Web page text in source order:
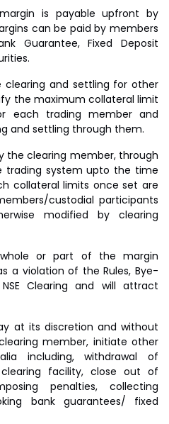
is payable upfront by
can be paid by members
Guarantee, Fixed Deposit
clearing and settling for other
the maximum collateral limit
each trading member and
and settling through them.
the clearing member, through
trading system upto the time
collateral limits once set are
custodial participants
modified by clearing
or part of the margin
a violation of the Rules, Bye-
Clearing and will attract
at its discretion and without
member, initiate other
including, withdrawal of
facility, close out of
penalties, collecting
bank guarantees/ fixed